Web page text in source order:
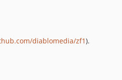
diablomedia/zf1).